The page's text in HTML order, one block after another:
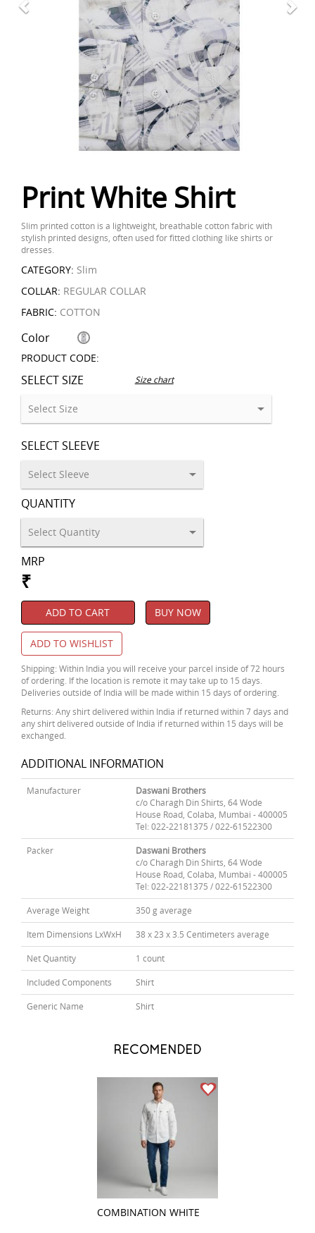
Print White Shirt
Slim printed cotton is a lightweight, breathable cotton fabric with
stylish printed designs, often used for fitted clothing like shirts or
dresses.
CATEGORY: Slim
COLLAR: REGULAR COLLAR
FABRIC: COTTON
Color
PRODUCT CODE:
SELECT SIZE Size chart
SELECT SLEEVE
QUANTITY
MRP
₹
ADD TO CART BUY NOW
ADD TO WISHLIST
Shipping: Within India you will receive your parcel inside of 72 hours
of ordering. If the location is remote it may take up to 15 days.
Deliveries outside of India will be made within 15 days of ordering.
Returns: Any shirt delivered within India if returned within 7 days and
any shirt delivered outside of India if returned within 15 days will be
exchanged.
ADDITIONAL INFORMATION
Manufacturer
Daswani Brothers
c/o Charagh Din Shirts, 64 Wode
House Road, Colaba, Mumbai - 400005
Tel: 022-22181375 / 022-61522300
Packer
Daswani Brothers
c/o Charagh Din Shirts, 64 Wode
House Road, Colaba, Mumbai - 400005
Tel: 022-22181375 / 022-61522300
Average Weight 350 g average
Item Dimensions LxWxH 38 x 23 x 3.5 Centimeters average
Net Quantity 1 count
Included Components Shirt
Generic Name Shirt
RECOMENDED
COMBINATION WHITE